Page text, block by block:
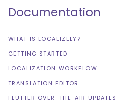
Documentation
WHAT IS LOCALIZELY?
GETTING STARTED
LOCALIZATION WORKFLOW
TRANSLATION EDITOR
FLUTTER OVER-THE-AIR UPDATES